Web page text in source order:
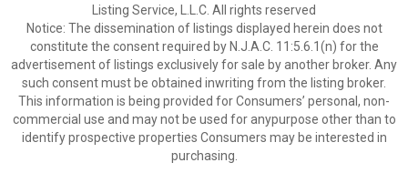
Listing Service, L.L.C. All rights reserved
Notice: The dissemination of listings displayed herein does not
constitute the consent required by N.J.A.C. 11:5.6.1(n) for the
advertisement of listings exclusively for sale by another broker. Any
such consent must be obtained inwriting from the listing broker.
This information is being provided for Consumers’ personal, non-
commercial use and may not be used for anypurpose other than to
identify prospective properties Consumers may be interested in
purchasing.